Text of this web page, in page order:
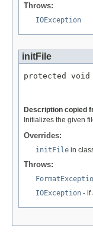
Throws:
IOException
initFile
protected
Description copied
Initializes the given
Overrides:
initFile in
Throws:
IOException - if